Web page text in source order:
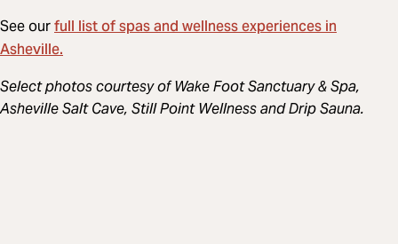
See ourfull list of spas and wellness experiences in
Asheville.
Select photos courtesy of Wake Foot Sanctuary & Spa,
Asheville Salt Cave, Still Point Wellness and Drip Sauna.